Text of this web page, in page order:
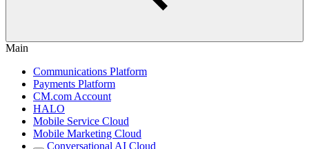
Main
Communications Platform
Payments Platform
CM.com Account
HALO
Mobile Service Cloud
Mobile Marketing Cloud
Conversational AI Cloud